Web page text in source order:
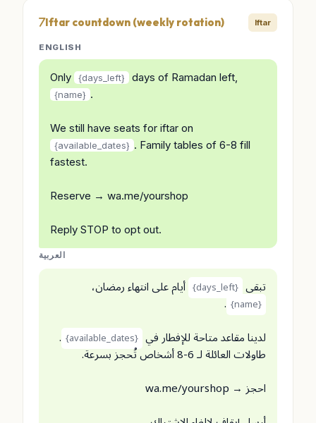
Iftar countdown (weekly rotation) Iftar
ENGLISH
Only {days_left} days of Ramadan left,
{name} .
We still have seats for iftar on
{available_dates} . Family tables of 6-8 fill
fastest.
Reserve → wa.me/yourshop
Reply STOP to opt out.
العربية
تبقى {days_left} أيام على انتهاء رمضان،
{name}
.
لدينا مقاعد متاحة للإفطار في {available_dates}
.
طاولات العائلة لـ 6-8 أشخاص تُحجز بسرعة.
احجز → wa.me/yourshop